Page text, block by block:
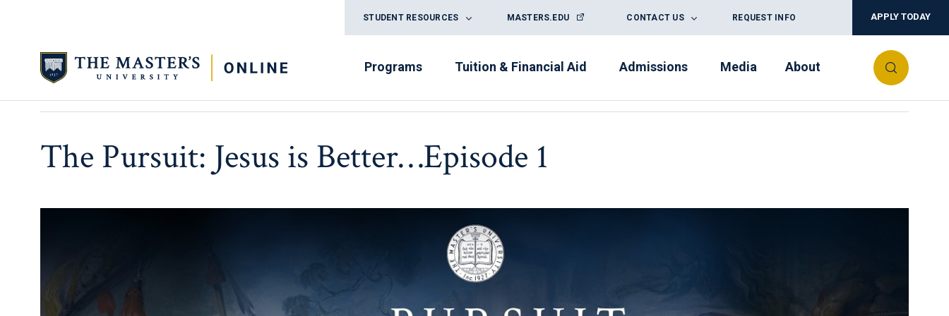
STUDENT RESOURCES MASTERS.EDU CONTACT US REQUEST INFO APPLY TODAY
Programs Tuition & Financial Aid Admissions Media About
The Pursuit: Jesus is Better…Episode 1